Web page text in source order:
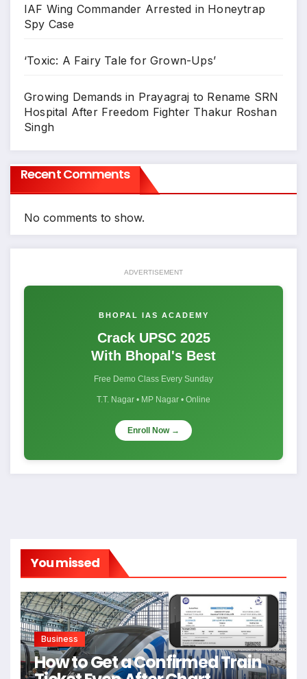
IAF Wing Commander Arrested in Honeytrap
Spy Case
‘Toxic: A Fairy Tale for Grown-Ups’
Growing Demands in Prayagraj to Rename SRN
Hospital After Freedom Fighter Thakur Roshan
Singh
Recent Comments
No comments to show.
ADVERTISEMENT
BHOPAL IAS ACADEMY
Crack UPSC 2025
With Bhopal's Best
Free Demo Class Every Sunday
T.T. Nagar • MP Nagar • Online
Enroll Now →
You missed
Business
How to Get a Confirmed Train